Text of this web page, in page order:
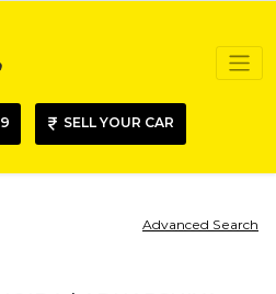
SELL YOUR CAR
Advanced Search